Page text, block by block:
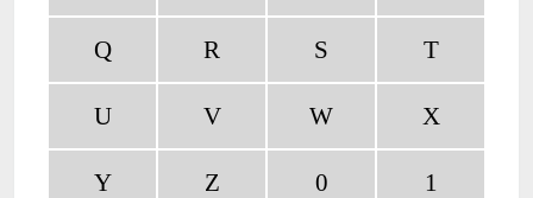
Q R S T
U V W X
Y Z 0 1